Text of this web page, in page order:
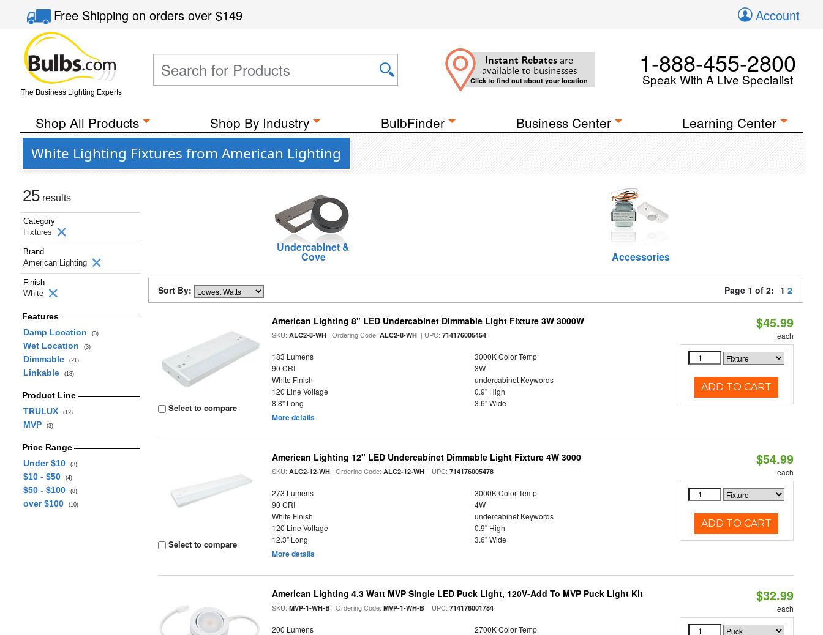
Free Shippingon orders over$149 Account
The Business Lighting Experts
Instant Rebates are
available to businesses
Click to find out about your location
1-888-455-2800
Speak With A Live Specialist
Shop All Products Shop By Industry BulbFinder Business Center Learning Center
White Lighting Fixtures from American Lighting
25 results
Category
Fixtures
Brand
American Lighting
Finish
White
Features
Damp Location
(3)
Wet Location (3)
Dimmable (21)
Linkable (18)
Product Line
TRULUX
(12)
MVP (3)
Price Range
Under $10
(3)
$10 - $50 (4)
$50 - $100 (8)
over $100 (10)
Undercabinet &
Cove Accessories
Sort By: Page 1 of 2: 1 2
Select to compare
American Lighting 8" LED Undercabinet Dimmable Light Fixture 3W 3000W
SKU:ALC2-8-WH | Ordering Code:ALC2-8-WH | UPC:714176005454
183 Lumens
3000K Color Temp
90 CRI
3W
White Finish
undercabinet Keywords
120 Line Voltage
0.9" High
8.8" Long
3.6" Wide
More details
$45.99
each
ADD TO CART
Select to compare
American Lighting 12" LED Undercabinet Dimmable Light Fixture 4W 3000
SKU:ALC2-12-WH | Ordering Code:ALC2-12-WH | UPC:714176005478
273 Lumens
3000K Color Temp
90 CRI
4W
White Finish
undercabinet Keywords
120 Line Voltage
0.9" High
12.3" Long
3.6" Wide
More details
$54.99
each
ADD TO CART
American Lighting 4.3 Watt MVP Single LED Puck Light, 120V-Add To MVP Puck Light Kit
SKU:MVP-1-WH-B | Ordering Code:MVP-1-WH-B | UPC:714176001784
200 Lumens
2700K Color Temp
$32.99
each